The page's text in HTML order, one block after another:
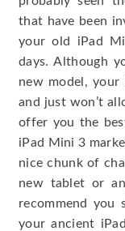
that have been
your old iPad
days. Although
new model,
and just won’t
offer you the
iPad Mini 3
nice chunk of
new tablet or
recommend you
your ancient